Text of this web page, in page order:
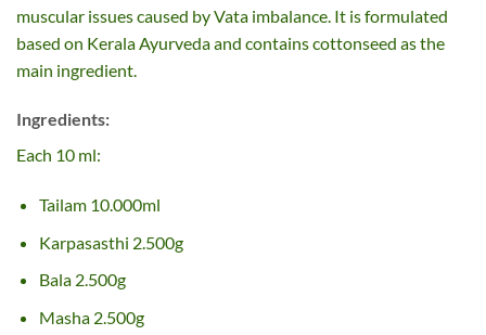
muscular issues caused by Vata imbalance. It is formulated
based on Kerala Ayurveda and contains cottonseed as the
main ingredient.
Ingredients:
Each 10 ml:
Tailam 10.000ml
Karpasasthi 2.500g
Bala 2.500g
Masha 2.500g